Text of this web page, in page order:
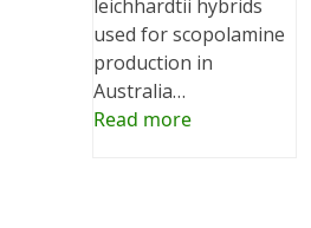
leichhardtii hybrids
used for scopolamine
production in
Australia…
Read more